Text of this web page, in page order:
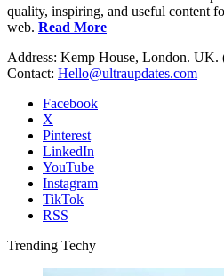
quality, inspiring, and useful content
web. Read More
Address: Kemp House, London.
Contact: Hello@ultraupdates.com
Facebook
X
Pinterest
LinkedIn
YouTube
Instagram
TikTok
RSS
Trending Techy